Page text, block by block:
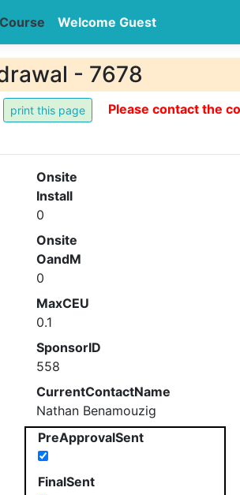
Welcome Guest
- 7678
Please contact the
Onsite
Install
0
Onsite
OandM
0
MaxCEU
0.1
SponsorID
558
CurrentContactName
Nathan Benamouzig
PreApprovalSent
FinalSent